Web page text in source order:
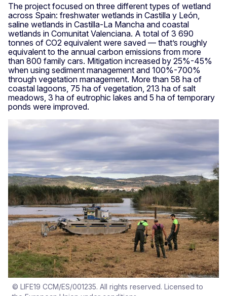
The project focused on three different types of wetland
across Spain: freshwater wetlands in Castilla y León,
saline wetlands in Castilla-La Mancha and coastal
wetlands in Comunitat Valenciana. A total of 3 690
tonnes of CO2 equivalent were saved — that’s roughly
equivalent to the annual carbon emissions from more
than 800 family cars. Mitigation increased by 25%-45%
when using sediment management and 100%-700%
through vegetation management. More than 58 ha of
coastal lagoons, 75 ha of vegetation, 213 ha of salt
meadows, 3 ha of eutrophic lakes and 5 ha of temporary
ponds were improved.
© LIFE19 CCM/ES/001235. All rights reserved. Licensed to